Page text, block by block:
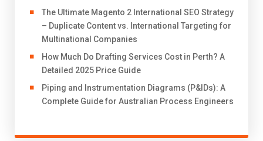
The Ultimate Magento 2 International SEO Strategy
– Duplicate Content vs. International Targeting for
Multinational Companies
How Much Do Drafting Services Cost in Perth? A
Detailed 2025 Price Guide
Piping and Instrumentation Diagrams (P&IDs): A
Complete Guide for Australian Process Engineers